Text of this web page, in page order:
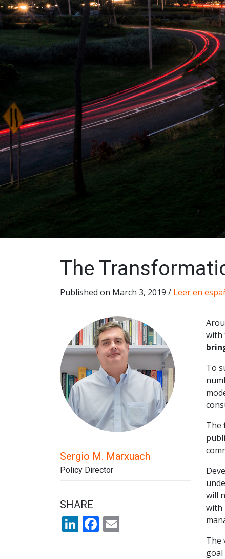
The
Published on March 3, 2019 / Leer en
Sergio M. Marxuach
Policy Director
SHARE
LinkedIn
Facebook
with
To
The
will
with
The